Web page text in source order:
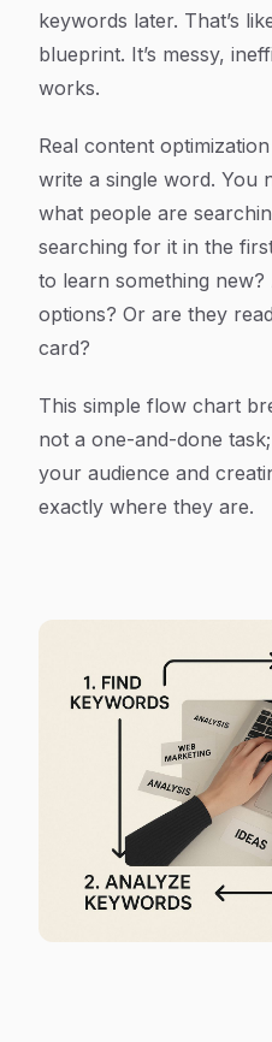
keywords later. That’s
blueprint. It’s messy,
works.
Real content
write a single word. You
what people are
searching for it in the
to learn something
options? Or are they
card?
This simple flow chart
not a one-and-done
your audience and
exactly where they are.